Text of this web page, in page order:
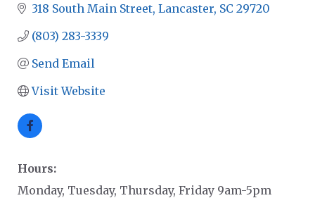
318 South Main Street Lancaster SC 29720
(803) 283-3339
Send Email
Visit Website
Hours:
Monday, Tuesday, Thursday, Friday 9am-5pm